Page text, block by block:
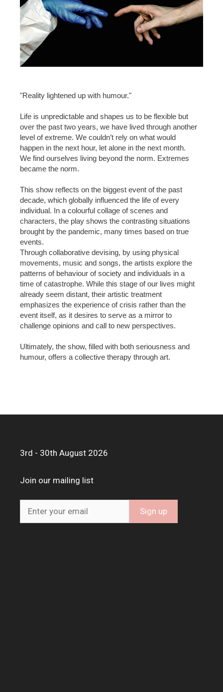
"Reality lightened up with humour."
Life is unpredictable and shapes us to be flexible but
over the past two years, we have lived through another
level of extreme. We couldn’t rely on what would
happen in the next hour, let alone in the next month.
We find ourselves living beyond the norm. Extremes
became the norm.
This show reflects on the biggest event of the past
decade, which globally influenced the life of every
individual. In a colourful collage of scenes and
characters, the play shows the contrasting situations
brought by the pandemic, many times based on true
events.
Through collaborative devising, by using physical
movements, music and songs, the artists explore the
patterns of behaviour of society and individuals in a
time of catastrophe. While this stage of our lives might
already seem distant, their artistic treatment
emphasizes the experience of crisis rather than the
event itself, as it desires to serve as a mirror to
challenge opinions and call to new perspectives.
Ultimately, the show, filled with both seriousness and
humour, offers a collective therapy through art.
3rd - 30th August 2026
Join our mailing list